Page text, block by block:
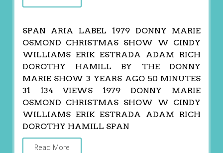
SPAN ARIA LABEL 1979 DONNY MARIE
OSMOND CHRISTMAS SHOW W CINDY
WILLIAMS ERIK ESTRADA ADAM RICH
DOROTHY HAMILL BY THE DONNY
MARIE SHOW 3 YEARS AGO 50 MINUTES
31 134 VIEWS 1979 DONNY MARIE
OSMOND CHRISTMAS SHOW W CINDY
WILLIAMS ERIK ESTRADA ADAM RICH
DOROTHY HAMILL SPAN
Read More